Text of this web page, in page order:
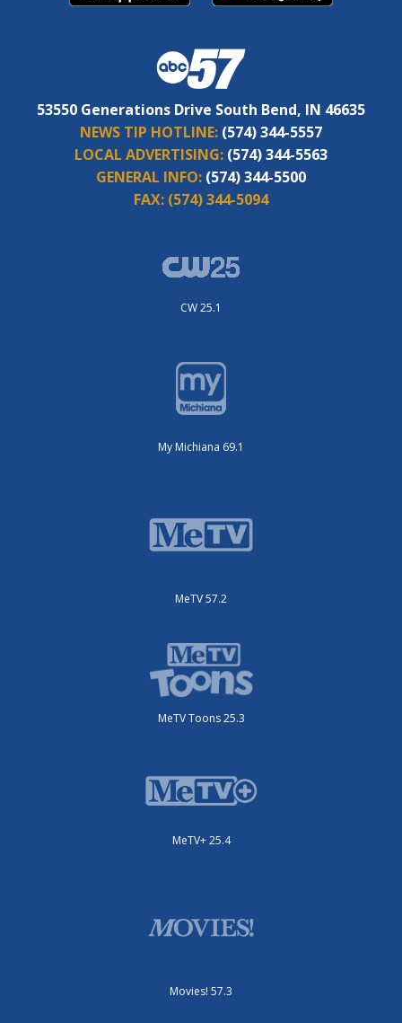
53550 Generations Drive South Bend, IN 46635
NEWS TIP HOTLINE: (574) 344-5557
LOCAL ADVERTISING: (574) 344-5563
GENERAL INFO: (574) 344-5500
FAX: (574) 344-5094
CW 25.1
My Michiana 69.1
MeTV 57.2
MeTV Toons 25.3
MeTV+ 25.4
Movies! 57.3